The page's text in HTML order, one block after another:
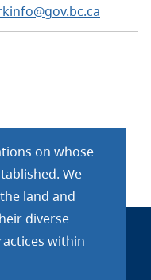
on whose
We
land and
diverse
within